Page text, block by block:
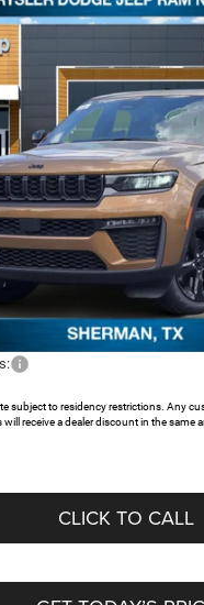
CherokeeL LIMITED
Dodge Jeep RAM North By Ed
Stock:62847674
Less
subject to residency restrictions. Any
receive a dealer discount in the same
CLICK TO CALL